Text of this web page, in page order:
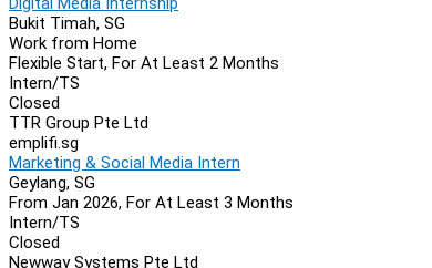
Bukit Timah, SG
Work from Home
Flexible Start, For At Least 2 Months
Intern/TS
Closed
TTR Group Pte Ltd
emplifi.sg
Marketing & Social Media Intern
Geylang, SG
From Jan 2026, For At Least 3 Months
Intern/TS
Closed
Newway Systems Pte Ltd